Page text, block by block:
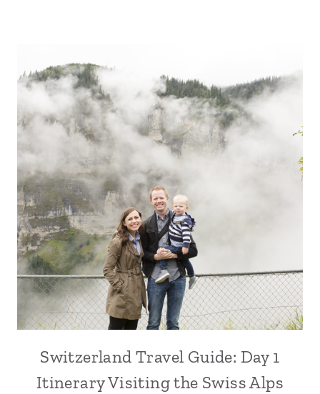
Switzerland Travel Guide: Day 1
Itinerary Visiting the Swiss Alps